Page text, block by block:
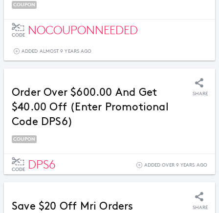
COUPON
CODE NOCOUPONNEEDED
ADDED ALMOST 9 YEARS AGO
Order Over $600.00 And Get
$40.00 Off (Enter Promotional
Code DPS6)
SHARE
COUPON
CODE DPS6 ADDED OVER 9 YEARS AGO
Save $20 Off Mri Orders SHARE